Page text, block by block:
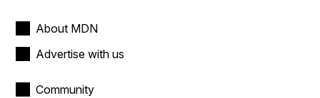
About MDN
Advertise with us
Community